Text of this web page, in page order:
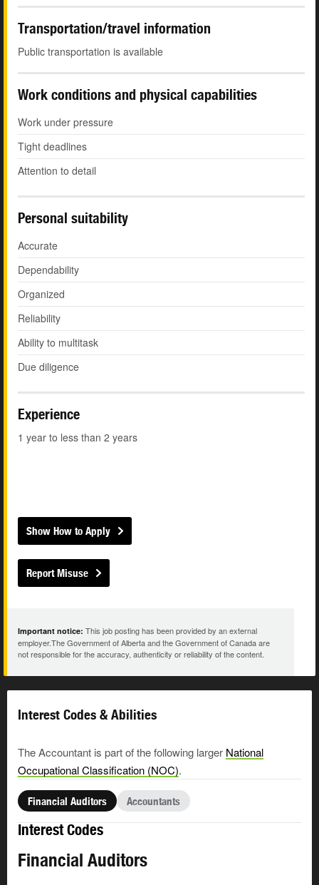
Transportation/travel information
Public transportation is available
Work conditions and physical capabilities
Work under pressure
Tight deadlines
Attention to detail
Personal suitability
Accurate
Dependability
Organized
Reliability
Ability to multitask
Due diligence
Experience
1 year to less than 2 years
Show How to Apply
Report Misuse
Important notice: This job posting has been provided by an external
employer.The Government of Alberta and the Government of Canada are
not responsible for the accuracy, authenticity or reliability of the content.
Interest Codes & Abilities
The Accountant is part of the following larger National
Occupational Classification (NOC).
Financial Auditors Accountants
Interest Codes
Financial Auditors